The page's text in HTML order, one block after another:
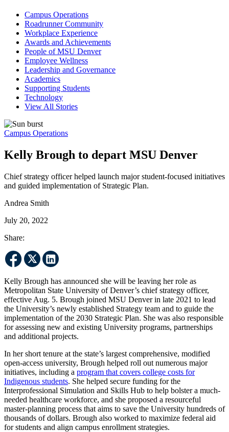
Campus Operations
Roadrunner Community
Workplace Experience
Awards and Achievements
People of MSU Denver
Employee Wellness
Leadership and Governance
Academics
Supporting Students
Technology
View All Stories
Campus Operations
Kelly Brough to depart MSU Denver
Chief strategy officer helped launch major student-focused initiatives
and guided implementation of Strategic Plan.
Andrea Smith
July 20, 2022
Share:
Kelly Brough has announced she will be leaving her role as
Metropolitan State University of Denver’s chief strategy officer,
effective Aug. 5. Brough joined MSU Denver in late 2021 to lead
the University’s newly established Strategy team and to guide the
implementation of the 2030 Strategic Plan. She was also responsible
for assessing new and existing University programs, partnerships
and additional projects.
In her short tenure at the state’s largest comprehensive, modified
open-access university, Brough helped roll out numerous major
initiatives, including a program that covers college costs for
Indigenous students. She helped secure funding for the
Interprofessional Simulation and Skills Hub to help bolster a much-
needed healthcare workforce, and she proposed a resourceful
master-planning process that aims to save the University hundreds of
thousands of dollars. Brough also worked to maximize federal aid
for students and align campus enrollment strategies.